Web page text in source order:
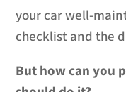
your car well-
checklist and the
But how can you